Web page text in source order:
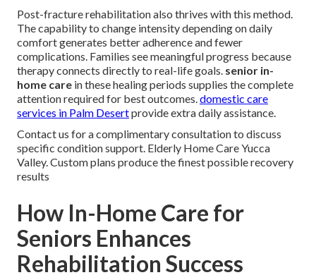
Post-fracture rehabilitation also thrives with this method.
The capability to change intensity depending on daily
comfort generates better adherence and fewer
complications. Families see meaningful progress because
therapy connects directly to real-life goals. senior in-
home care in these healing periods supplies the complete
attention required for best outcomes.domestic care
services in Palm Desertprovide extra daily assistance.
Contact us for a complimentary consultation to discuss
specific condition support. Elderly Home Care Yucca
Valley. Custom plans produce the finest possible recovery
results
How In-Home Care for
Seniors Enhances
Rehabilitation Success